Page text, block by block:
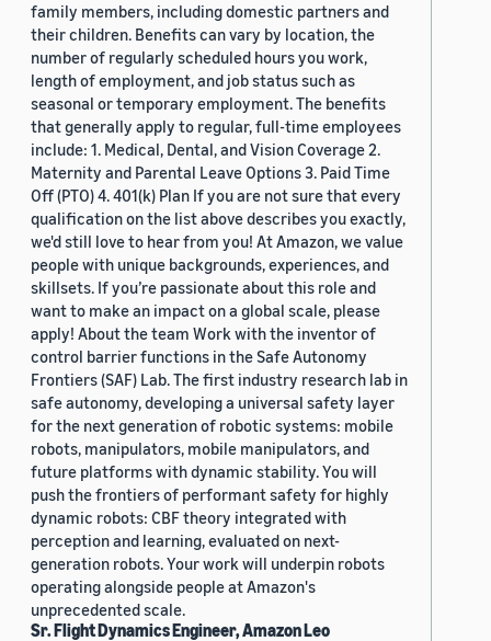
family members, including domestic partners and
their children. Benefits can vary by location, the
number of regularly scheduled hours you work,
length of employment, and job status such as
seasonal or temporary employment. The benefits
that generally apply to regular, full-time employees
include: 1. Medical, Dental, and Vision Coverage 2.
Maternity and Parental Leave Options 3. Paid Time
Off (PTO) 4. 401(k) Plan If you are not sure that every
qualification on the list above describes you exactly,
we'd still love to hear from you! At Amazon, we value
people with unique backgrounds, experiences, and
skillsets. If you’re passionate about this role and
want to make an impact on a global scale, please
apply! About the team Work with the inventor of
control barrier functions in the Safe Autonomy
Frontiers (SAF) Lab. The first industry research lab in
safe autonomy, developing a universal safety layer
for the next generation of robotic systems: mobile
robots, manipulators, mobile manipulators, and
future platforms with dynamic stability. You will
push the frontiers of performant safety for highly
dynamic robots: CBF theory integrated with
perception and learning, evaluated on next-
generation robots. Your work will underpin robots
operating alongside people at Amazon's
unprecedented scale.
Sr. Flight Dynamics Engineer, Amazon Leo